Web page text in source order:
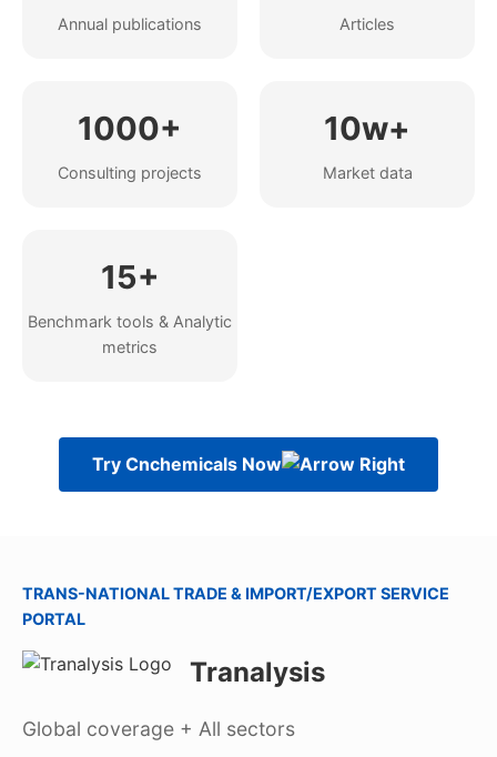
Annual publications Articles
1000+
Consulting projects
10w+
Market data
15+
Benchmark tools & Analytic
metrics
Try Cnchemicals Now
TRANS-NATIONAL TRADE & IMPORT/EXPORT SERVICE
PORTAL
Tranalysis
Global coverage + All sectors